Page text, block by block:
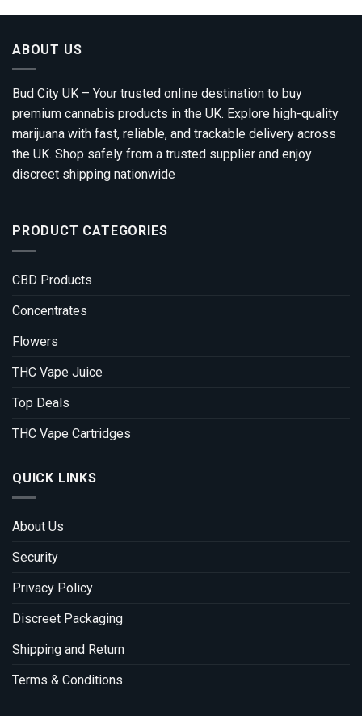
ABOUT US
Bud City UK – Your trusted online destination to buy
premium cannabis products in the UK. Explore high-quality
marijuana with fast, reliable, and trackable delivery across
the UK. Shop safely from a trusted supplier and enjoy
discreet shipping nationwide
PRODUCT CATEGORIES
CBD Products
Concentrates
Flowers
THC Vape Juice
Top Deals
THC Vape Cartridges
QUICK LINKS
About Us
Security
Privacy Policy
Discreet Packaging
Shipping and Return
Terms & Conditions